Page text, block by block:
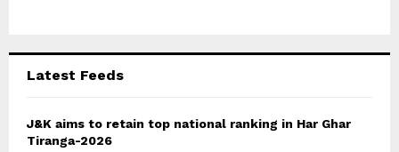
C
Latest Feeds
J&K aims to retain top national ranking in Har Ghar
Tiranga-2026